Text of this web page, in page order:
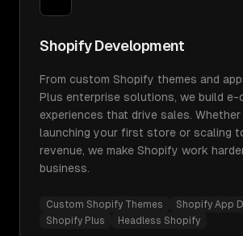
Shopify Development
From custom Shopify themes and
Plus enterprise solutions, we build e-
experiences that drive sales.
launching your first store or scaling
revenue, we make Shopify work
business.
Custom Shopify Themes
Shopify App
Shopify Plus
Headless Shopify